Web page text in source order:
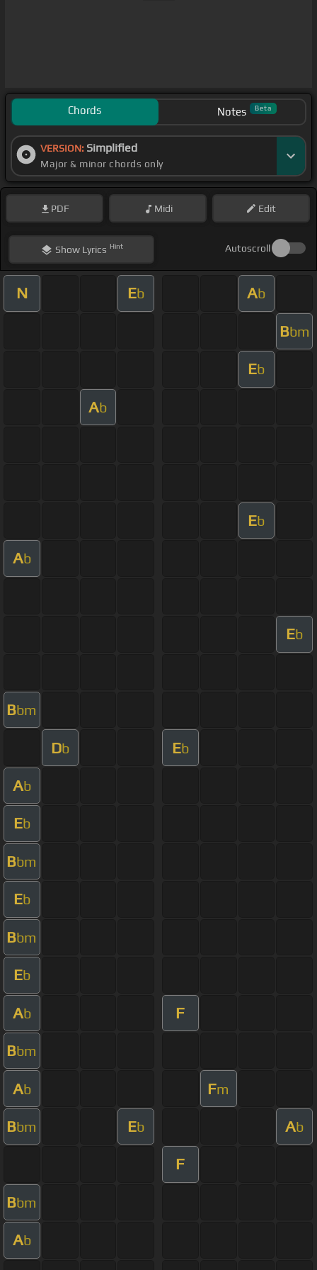
Chords Notes Beta
VERSION: Simplified
Major & minor chords only
PDF Midi Edit
ShowLyrics Hint Autoscroll
N Eb Ab
Bbm
Eb
Ab
Eb
Ab
Eb
Bbm
Db Eb
Ab
Eb
Bbm
Eb
Bbm
Eb
Ab F
Bbm
Ab Fm
Bbm Eb Ab
F
Bbm
Ab